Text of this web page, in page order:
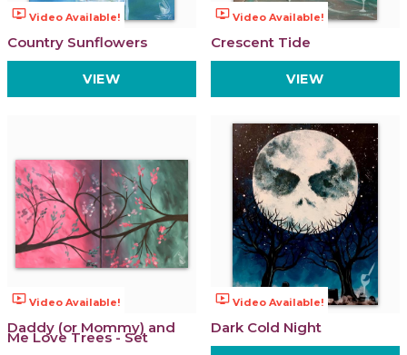
ondemand_video Video Available!
Country Sunflowers
VIEW
ondemand_video Video Available!
Crescent Tide
VIEW
ondemand_video Video Available!
Daddy (or Mommy) and
Me Love Trees - Set
ondemand_video Video Available!
Dark Cold Night